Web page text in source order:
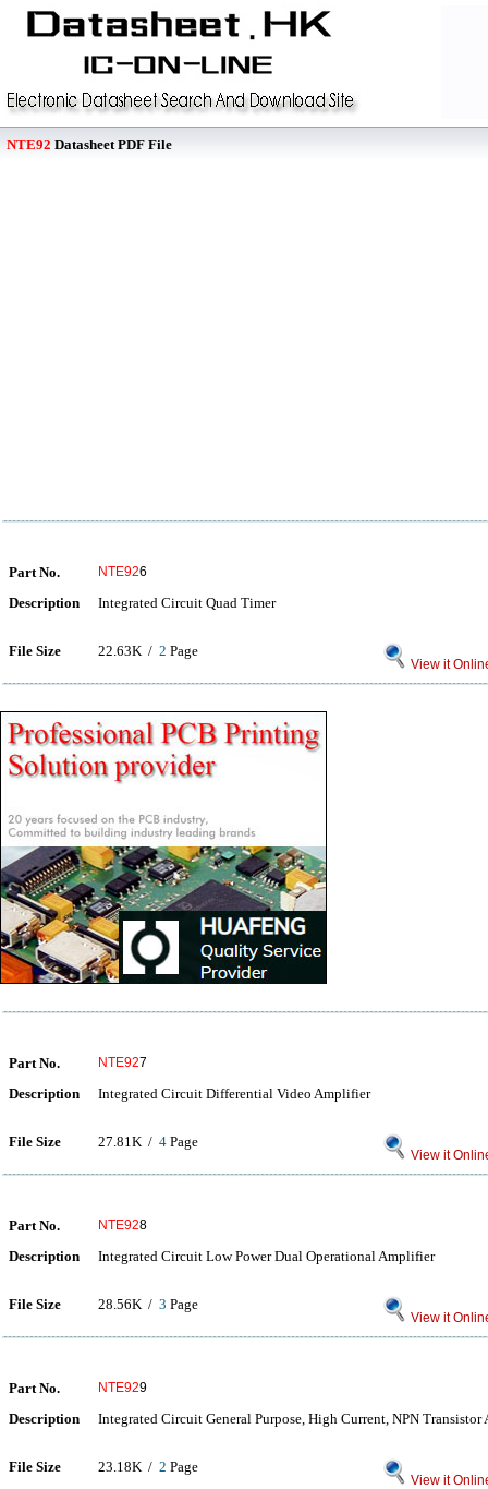
NTE92 Datasheet PDF File
Part No. NTE926
Description Integrated Circuit Quad Timer
File Size 22.63K / 2 Page
View it
Part No. NTE927
Description Integrated Circuit Differential Video Amplifier
File Size 27.81K / 4 Page
View it
Part No. NTE928
Description Integrated Circuit Low Power Dual Operational Amplifier
File Size 28.56K / 3 Page
View it
Part No. NTE929
Description Integrated Circuit General Purpose, High Current, NPN Transistor
File Size 23.18K / 2 Page
View it